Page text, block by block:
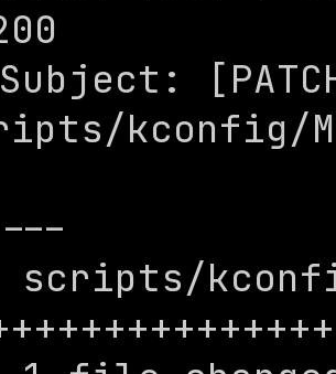
Subject:
scripts/